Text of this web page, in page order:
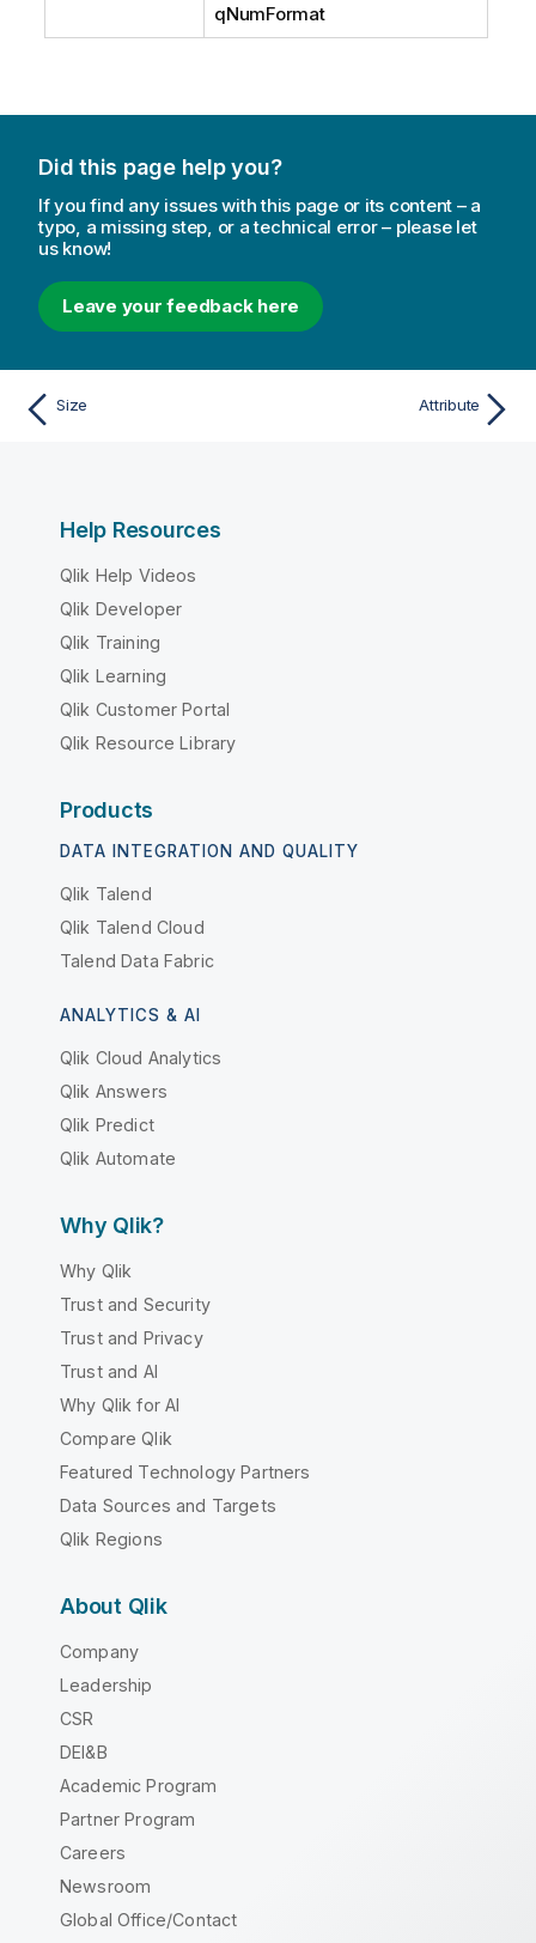
qNumFormat
Did this page help you?
If you find any issues with this page or its content – a
typo, a missing step, or a technical error – please let
us know!
Leave your feedback here
Size Attribute
Help Resources
Qlik Help Videos
Qlik Developer
Qlik Training
Qlik Learning
Qlik Customer Portal
Qlik Resource Library
Products
DATA INTEGRATION AND QUALITY
Qlik Talend
Qlik Talend Cloud
Talend Data Fabric
ANALYTICS & AI
Qlik Cloud Analytics
Qlik Answers
Qlik Predict
Qlik Automate
Why Qlik?
Why Qlik
Trust and Security
Trust and Privacy
Trust and AI
Why Qlik for AI
Compare Qlik
Featured Technology Partners
Data Sources and Targets
Qlik Regions
About Qlik
Company
Leadership
CSR
DEI&B
Academic Program
Partner Program
Careers
Newsroom
Global Office/Contact